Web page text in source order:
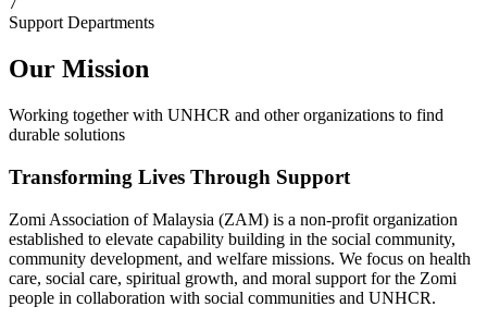
Support Departments
Our Mission
Working together with UNHCR and other organizations to find
durable solutions
Transforming Lives Through Support
Zomi Association of Malaysia (ZAM) is a non-profit organization
established to elevate capability building in the social community,
community development, and welfare missions. We focus on health
care, social care, spiritual growth, and moral support for the Zomi
people in collaboration with social communities and UNHCR.